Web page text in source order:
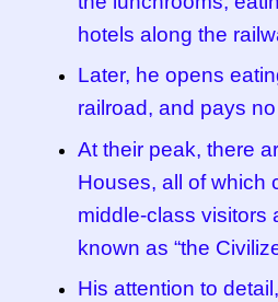
hotels along the
Later, he opens
railroad, and pays
At their peak, there
Houses, all of which
middle-class visitors
known as “the
His attention to